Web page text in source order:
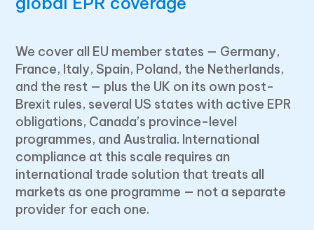
We cover all EU member states — Germany,
France, Italy, Spain, Poland, the Netherlands,
and the rest — plus the UK on its own post-
Brexit rules, several US states with active EPR
obligations, Canada’s province-level
programmes, and Australia. International
compliance at this scale requires an
international trade solution that treats all
markets as one programme — not a separate
provider for each one.